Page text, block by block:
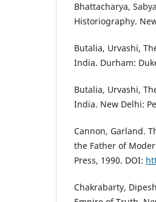
Bhattacharya,
Historiography.
Butalia, Urvashi,
India. Durham:
Butalia, Urvashi,
India. New Delhi:
Cannon, Garland.
the Father of
Press, 1990. DOI:
Chakrabarty,